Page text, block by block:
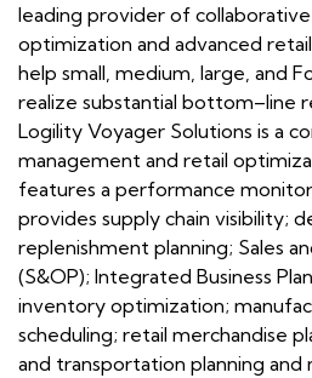
leading provider of collaborative
optimization and advanced
help small, medium, large, and
realize substantial bottom–line
Logility Voyager Solutions is a
management and retail
features a performance
provides supply chain visibility;
replenishment planning; Sales
(S&OP); Integrated Business
inventory optimization;
scheduling; retail merchandise
and transportation planning